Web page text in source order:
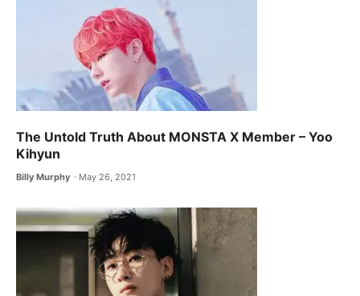
The Untold Truth About MONSTA X ​Member – Yoo
Kihyun
Billy Murphy May 26, 2021